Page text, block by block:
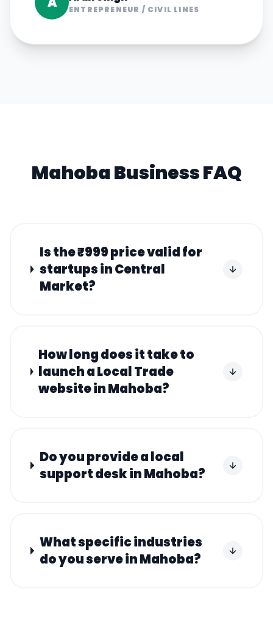
ENTREPRENEUR / CIVIL LINES
MahobaBusiness FAQ
Is the ₹999 price valid for
startups in Central
Market?
How long does it take to
launch a Local Trade
website in Mahoba?
Do you provide a local
support desk in Mahoba?
What specific industries
do you serve in Mahoba?